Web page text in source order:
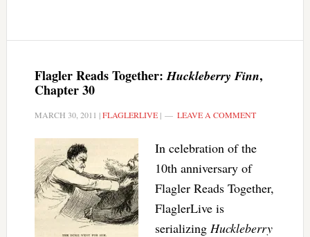
Flagler Reads Together:Huckleberry Finn,
Chapter 30
MARCH 30, 2011 |FLAGLERLIVE| LEAVE A COMMENT
In celebration of the
10th anniversary of
Flagler Reads Together,
FlaglerLive is
serializing Huckleberry